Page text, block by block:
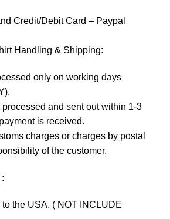
Credit/Debit Card – Paypal
Handling & Shipping:
only on working days
and sent out within 1-3
is received.
charges or charges by postal
of the customer.
:
the USA. ( NOT INCLUDE